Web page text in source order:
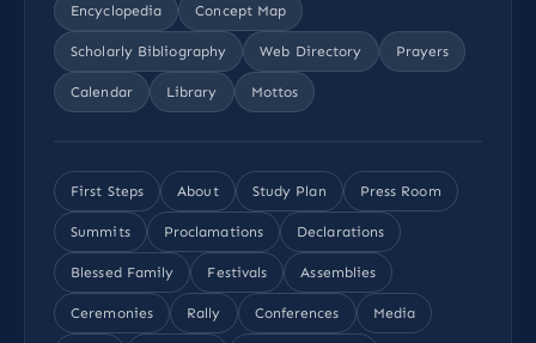
Encyclopedia Concept Map
Scholarly Bibliography Web Directory Prayers
Calendar Library Mottos
First Steps About Study Plan Press Room
Summits Proclamations Declarations
Blessed Family Festivals Assemblies
Ceremonies Rally Conferences Media